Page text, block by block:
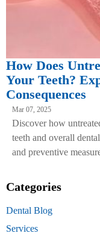
How Does
Your Teeth?
Consequences
Mar 07, 2025
Discover how
teeth and overall
and preventive
Categories
Dental Blog
Services